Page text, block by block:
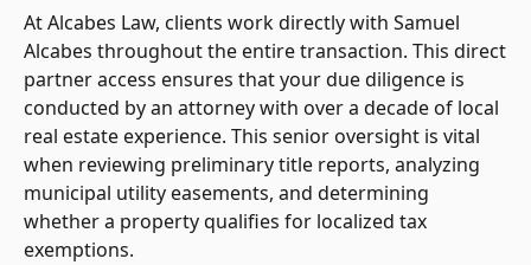
At Alcabes Law, clients work directly with Samuel
Alcabes throughout the entire transaction. This direct
partner access ensures that your due diligence is
conducted by an attorney with over a decade of local
real estate experience. This senior oversight is vital
when reviewing preliminary title reports, analyzing
municipal utility easements, and determining
whether a property qualifies for localized tax
exemptions.